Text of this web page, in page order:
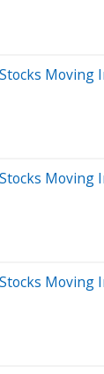
Moving
Moving
Moving